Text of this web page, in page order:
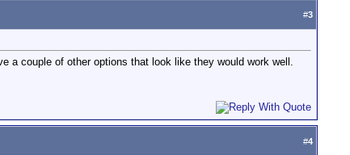
#3
a couple of other options that look like they would work well.
#4